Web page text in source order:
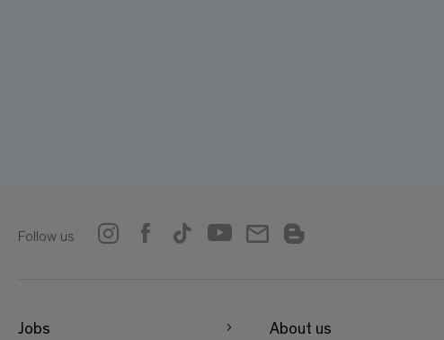
Follow us
Jobs
About us